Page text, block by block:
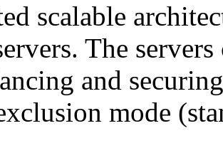
scalable
The
and
mode